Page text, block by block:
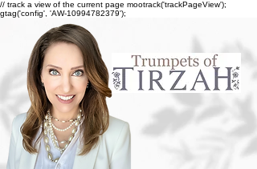
// track a view of the current page mootrack('trackPageView');
gtag('config', 'AW-10994782379');